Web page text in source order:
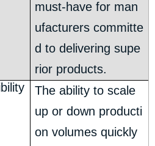
must-have for man
ufacturers committe
d to delivering supe
rior products.
The ability to scale
up or down producti
on volumes quickly